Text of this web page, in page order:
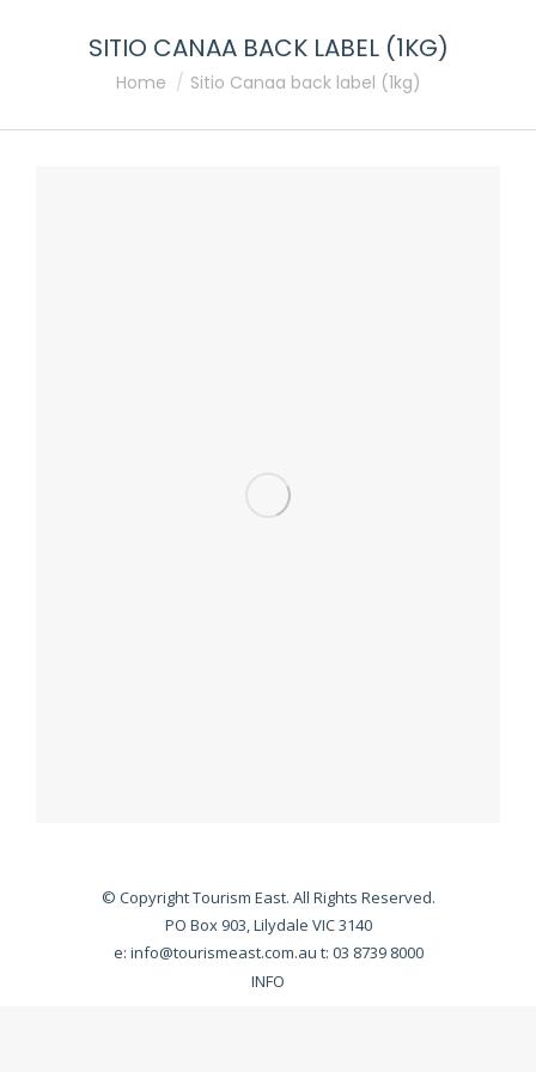
SITIO CANAA BACK LABEL (1KG)
You are here:
Home Sitio Canaa back label (1kg)
© Copyright Tourism East. All Rights Reserved.
PO Box 903, Lilydale VIC 3140
e: info@tourismeast.com.au t: 03 8739 8000
INFO